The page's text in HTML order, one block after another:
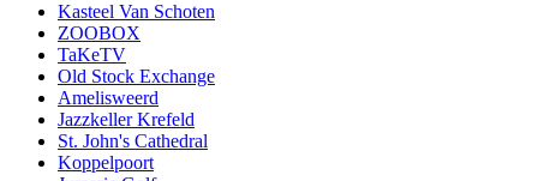
Kasteel Van Schoten
ZOOBOX
TaKeTV
Old Stock Exchange
Amelisweerd
Jazzkeller Krefeld
St. John's Cathedral
Koppelpoort